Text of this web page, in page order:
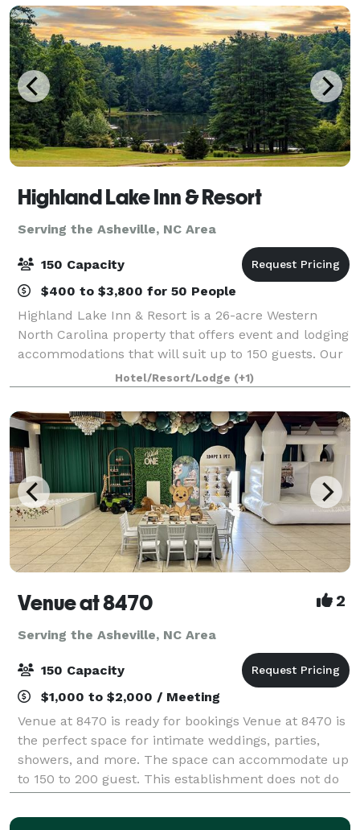
Highland Lake Inn & Resort
Serving the Asheville, NC Area
150 Capacity
$400 to $3,800 for 50 People
Highland Lake Inn & Resort is a 26-acre Western
North Carolina property that offers event and lodging
accommodations that will suit up to 150 guests. Our
world-class chefs prepare delicious meals for your
business group from our award-winn
Hotel/Resort/Lodge (+1)
Venue at 8470 2
Serving the Asheville, NC Area
150 Capacity
$1,000 to $2,000 / Meeting
Venue at 8470 is ready for bookings Venue at 8470 is
the perfect space for intimate weddings, parties,
showers, and more. The space can accommodate up
to 150 to 200 guest. This establishment does not do
any ticketed events. includes park